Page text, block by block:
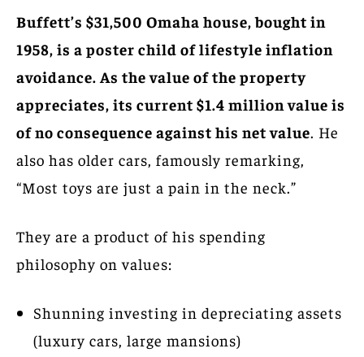
Buffett’s $31,500 Omaha house, bought in
1958, is a poster child of lifestyle inflation
avoidance. As the value of the property
appreciates, its current $1.4 million value is
of no consequence against his net value. He
also has older cars, famously remarking,
“Most toys are just a pain in the neck.”
They are a product of his spending
philosophy on values:
Shunning investing in depreciating assets
(luxury cars, large mansions)